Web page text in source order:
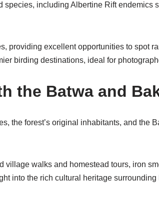
including Albertine Rift endemics
providing excellent opportunities to spot
birding destinations, ideal for
the Batwa and
the forest’s original inhabitants, and the
walks and homestead tours, iron
into the rich cultural heritage